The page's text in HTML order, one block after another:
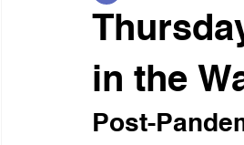
Recoding Leadership
in the
Post-